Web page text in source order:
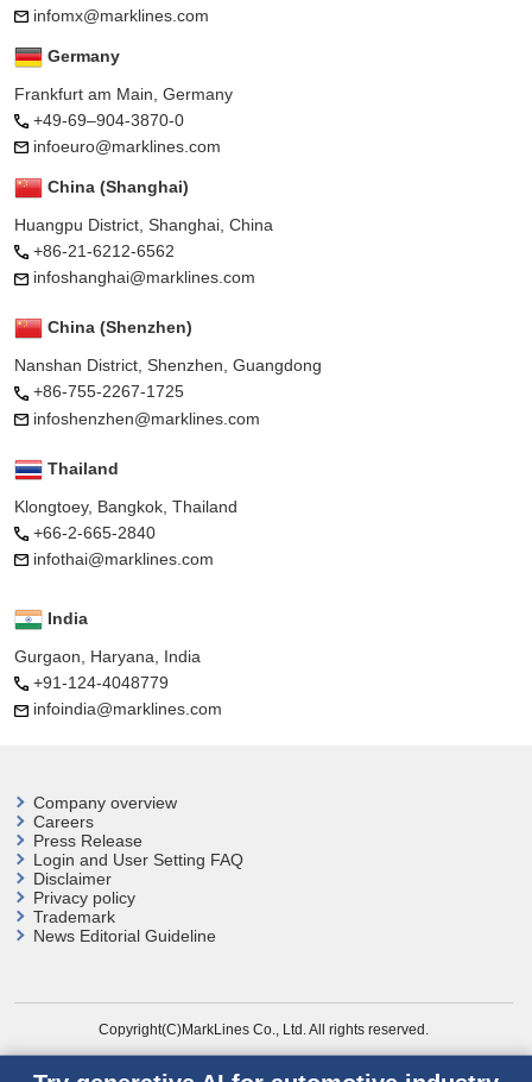
infomx@marklines.com
Germany
Frankfurt am Main, Germany
+49-69–904-3870-0
infoeuro@marklines.com
China (Shanghai)
Huangpu District, Shanghai, China
+86-21-6212-6562
infoshanghai@marklines.com
China (Shenzhen)
Nanshan District, Shenzhen, Guangdong
+86-755-2267-1725
infoshenzhen@marklines.com
Thailand
Klongtoey, Bangkok, Thailand
+66-2-665-2840
infothai@marklines.com
India
Gurgaon, Haryana, India
+91-124-4048779
infoindia@marklines.com
Company overview
Careers
Press Release
Login and User Setting FAQ
Disclaimer
Privacy policy
Trademark
News Editorial Guideline
Copyright(C)MarkLines Co., Ltd. All rights reserved.